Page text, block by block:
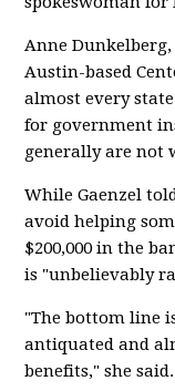
Anne
Austin-based
almost every
for government
generally are not
While Gaenzel
avoid helping
$200,000 in the
is "unbelievably
"The bottom line
antiquated and
benefits," she said.